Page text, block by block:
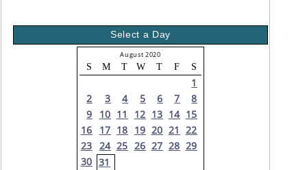
Select a Day
August 2020
S M T W T F S
1
2
3 4 5 6 7
8
9
10 11 12 13 14 15
16
17 18 19 20 21 22
23 24 25 26 27 28 29
30 31